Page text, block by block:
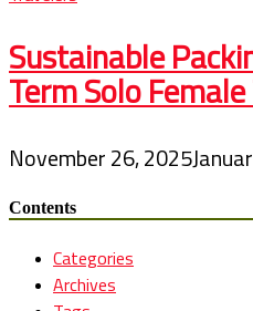
Sustainable
Term Solo
November 26, 2025
Contents
Categories
Archives